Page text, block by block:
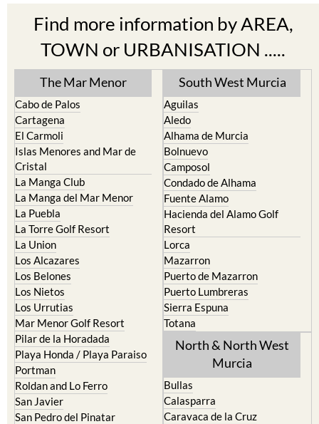
Find more information by AREA,
TOWN or URBANISATION .....
The Mar Menor
Cabo de Palos
Cartagena
El Carmoli
Islas Menores and Mar de
Cristal
La Manga Club
La Manga del Mar Menor
La Puebla
La Torre Golf Resort
La Union
Los Alcazares
Los Belones
Los Nietos
Los Urrutias
Mar Menor Golf Resort
Pilar de la Horadada
Playa Honda / Playa Paraiso
Portman
Roldan and Lo Ferro
San Javier
San Pedro del Pinatar
South West Murcia
Aguilas
Aledo
Alhama de Murcia
Bolnuevo
Camposol
Condado de Alhama
Fuente Alamo
Hacienda del Alamo Golf
Resort
Lorca
Mazarron
Puerto de Mazarron
Puerto Lumbreras
Sierra Espuna
Totana
North & North West
Murcia
Bullas
Calasparra
Caravaca de la Cruz